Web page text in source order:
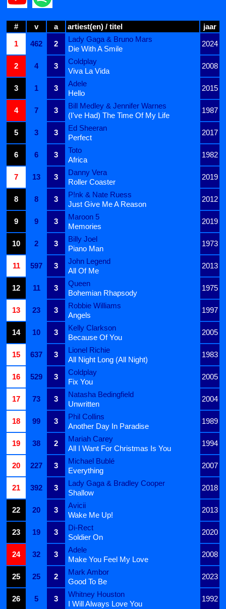
# v a artiest(en) / titel
jaar
1
462 2
Lady Gaga & Bruno Mars
2024
Die With A Smile
2
4 3
Coldplay
2008
Viva La Vida
3
1 3
Adele
2015
Hello
4
7 3
Bill Medley & Jennifer Warnes
1987
(I've Had) The Time Of My Life
5
3 3
Ed Sheeran
2017
Perfect
6
6 3
Toto
1982
Africa
7
13 3
Danny Vera
2019
Roller Coaster
8
8 3
P!nk & Nate Ruess
2012
Just Give Me A Reason
9
9 3
Maroon 5
2019
Memories
10
2 3
Billy Joel
1973
Piano Man
11
597 3
John Legend
2013
All Of Me
12
11 3
Queen
1975
Bohemian Rhapsody
13
23 3
Robbie Williams
1997
Angels
14
10 3
Kelly Clarkson
2005
Because Of You
15
637 3
Lionel Richie
1983
All Night Long (All Night)
16
529 3
Coldplay
2005
Fix You
17
73 3
Natasha Bedingfield
2004
Unwritten
18
99 3
Phil Collins
1989
Another Day In Paradise
19
38 2
Mariah Carey
1994
All I Want For Christmas Is You
20
227 3
Michael Bublé
2007
Everything
21
392 3
Lady Gaga & Bradley Cooper
2018
Shallow
22
20 3
Avicii
2013
Wake Me Up!
23
19 3
Di-Rect
2020
Soldier On
24
32 3
Adele
2008
Make You Feel My Love
25
25 2
Mark Ambor
2023
Good To Be
26
5 3
Whitney Houston
1992
I Will Always Love You